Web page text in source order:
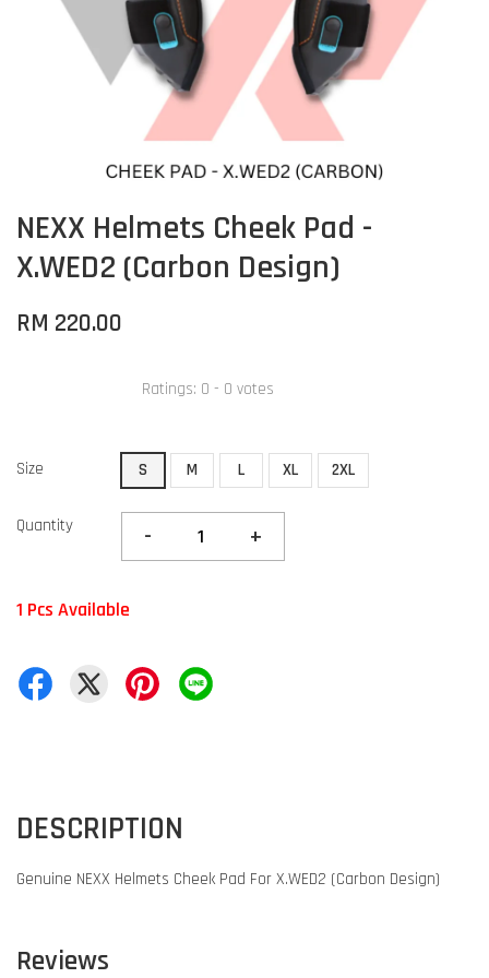
NEXX Helmets Cheek Pad -
X.WED2 (Carbon Design)
RM 220.00
Ratings: 0 - 0 votes
Size S M L XL 2XL
Quantity - +
1 Pcs Available
DESCRIPTION
Genuine NEXX Helmets Cheek Pad For X.WED2 (Carbon Design)
Reviews